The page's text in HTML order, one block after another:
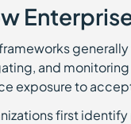
frameworks
and monitoring
exposure to
first